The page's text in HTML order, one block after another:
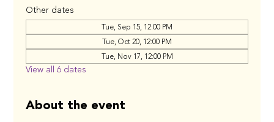
Other dates
Tue, Sep 15, 12:00 PM
Tue, Oct 20, 12:00 PM
Tue, Nov 17, 12:00 PM
View all 6 dates
About the event